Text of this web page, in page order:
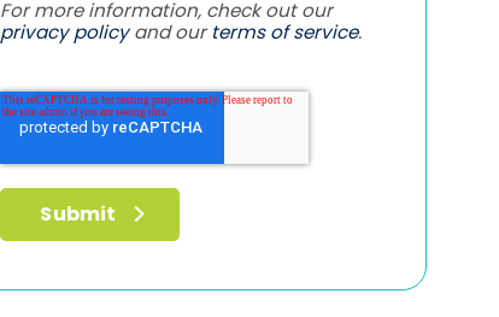
For more information, check out our
privacy policyand ourterms of service.